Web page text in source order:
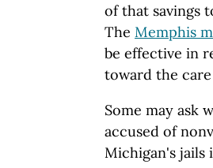
of that savings
The Memphis
be effective in
toward the
Some may ask
accused of
Michigan's jails